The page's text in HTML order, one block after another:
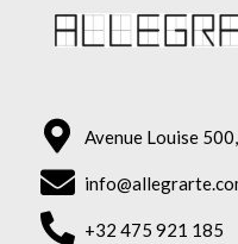
Avenue Louise
+32 475 921 185